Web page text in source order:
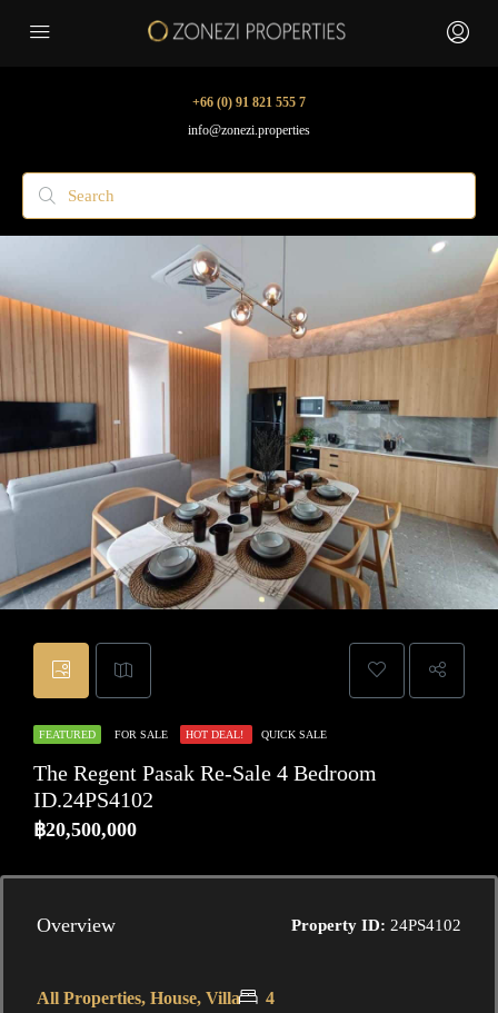
+66 (0) 91 821 555 7
info@zonezi.properties
FEATURED FOR SALE HOT DEAL! QUICK SALE
The Regent Pasak Re-Sale 4 Bedroom
ID.24PS4102
฿20,500,000
Overview Property ID: 24PS4102
All Properties, House, Villa 4